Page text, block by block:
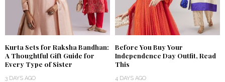
Kurta Sets for Raksha Bandhan:
A Thoughtful Gift Guide for
Every Type of Sister
3 DAYS AGO
Before You Buy Your
Independence Day Outfit, Read
This
4 DAYS AGO